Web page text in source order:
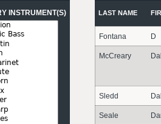
INSTRUMENT(S) LAST NAME
Fontana D
McCreary
Sledd
Seale